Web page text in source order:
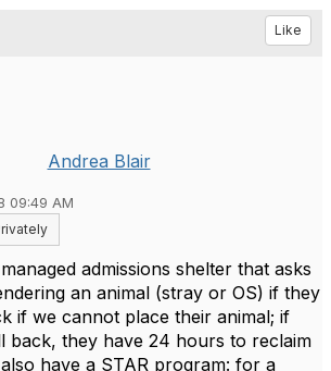
Like
Andrea Blair
09:49 AM
admissions shelter that asks
an animal (stray or OS) if they
if we cannot place their animal; if
back, they have 24 hours to reclaim
have a STAR program: for a